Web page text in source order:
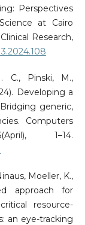
Perspectives
at Cairo
Research,
C., Pinski, M.,
Developing a
generic,
Computers
1–14.
Moeller, K.,
approach for
resource-
an eye-tracking